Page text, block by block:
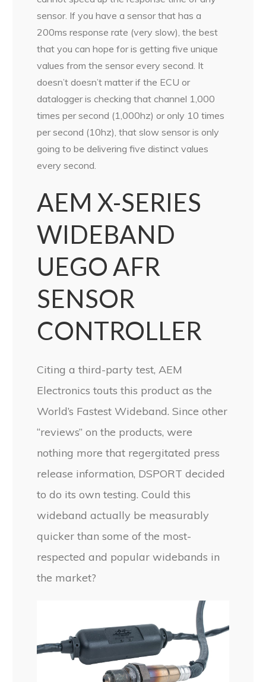
sensor. If you have a sensor that has a
200ms response rate (very slow), the best
that you can hope for is getting five unique
values from the sensor every second. It
doesn’t doesn’t matter if the ECU or
datalogger is checking that channel 1,000
times per second (1,000hz) or only 10 times
per second (10hz), that slow sensor is only
going to be delivering five distinct values
every second.
AEM X-SERIES
WIDEBAND
UEGO AFR
SENSOR
CONTROLLER
Citing a third-party test, AEM
Electronics touts this product as the
World’s Fastest Wideband. Since other
“reviews” on the products, were
nothing more that regergitated press
release information, DSPORT decided
to do its own testing. Could this
wideband actually be measurably
quicker than some of the most-
respected and popular widebands in
the market?